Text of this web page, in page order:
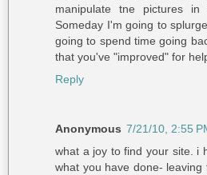
manipulate tne pictures in
Someday I'm going to
going to spend time going
that you've "improved" for
Reply
Anonymous 7/21/10, 2:55
what a joy to find your site. i
what you have done-